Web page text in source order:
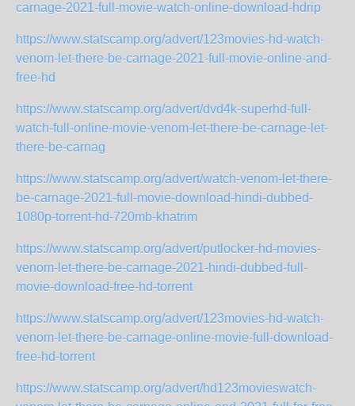
carnage-2021-full-movie-watch-online-download-hdrip
https://www.statscamp.org/advert/123movies-hd-watch-
venom-let-there-be-carnage-2021-full-movie-online-and-
free-hd
https://www.statscamp.org/advert/dvd4k-superhd-full-
watch-full-online-movie-venom-let-there-be-carnage-let-
there-be-carnag
https://www.statscamp.org/advert/watch-venom-let-there-
be-carnage-2021-full-movie-download-hindi-dubbed-
1080p-torrent-hd-720mb-khatrim
https://www.statscamp.org/advert/putlocker-hd-movies-
venom-let-there-be-carnage-2021-hindi-dubbed-full-
movie-download-free-hd-torrent
https://www.statscamp.org/advert/123movies-hd-watch-
venom-let-there-be-carnage-online-movie-full-download-
free-hd-torrent
https://www.statscamp.org/advert/hd123movieswatch-